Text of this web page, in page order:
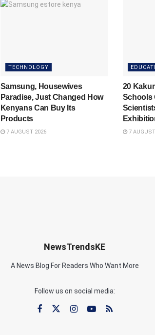
TECHNOLOGY
Samsung, Housewives
Paradise, Just Changed How
Kenyans Can Buy Its
Products
7 AUGUST 2026
20
Schools
7
NewsTrendsKE
A News Blog For Readers Who Want More
Follow us on social media: